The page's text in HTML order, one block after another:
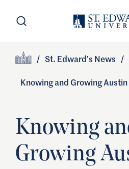
Skip to main content
Site Footer
/ St. Edward’s News /
Knowing and Growing
Knowing
Growing